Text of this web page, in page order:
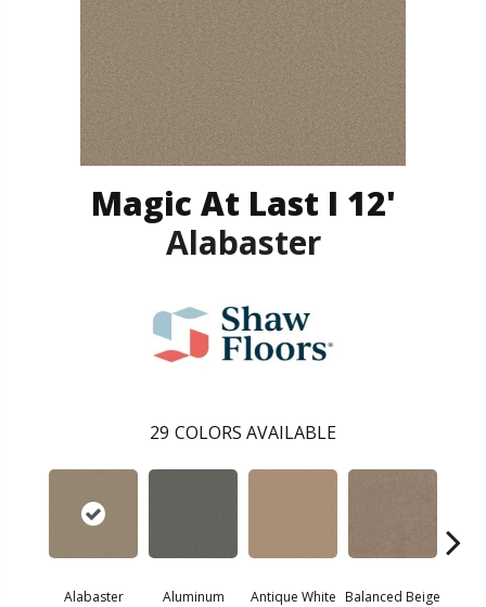
Magic At Last I 12'
Alabaster
29 COLORS AVAILABLE
Alabaster Aluminum Antique White Balanced Beige